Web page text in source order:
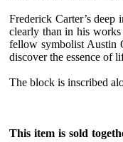
Frederick Carter’s
clearly than in his
fellow symbolist Austin
discover the essence of
The block is inscribed
This item is sold